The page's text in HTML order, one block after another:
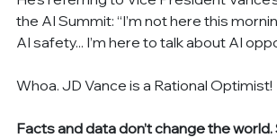
the AI Summit: “I’m not here this
AI safety... I’m here to talk about AI
Whoa. JD Vance is a Rational Optimist!
Facts and data don’t change the